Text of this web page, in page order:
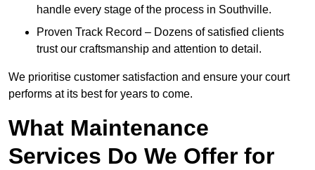
handle every stage of the process in Southville.
Proven Track Record – Dozens of satisfied clients
trust our craftsmanship and attention to detail.
We prioritise customer satisfaction and ensure your court
performs at its best for years to come.
What Maintenance
Services Do We Offer for